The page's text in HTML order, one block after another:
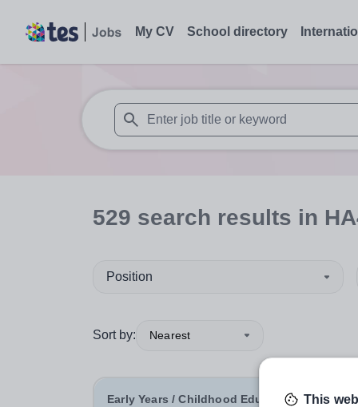
My CV School directory
When autosuggest results are available
529 search results in
Position
Sort by: Nearest
Early Years / Childhood Educator
This